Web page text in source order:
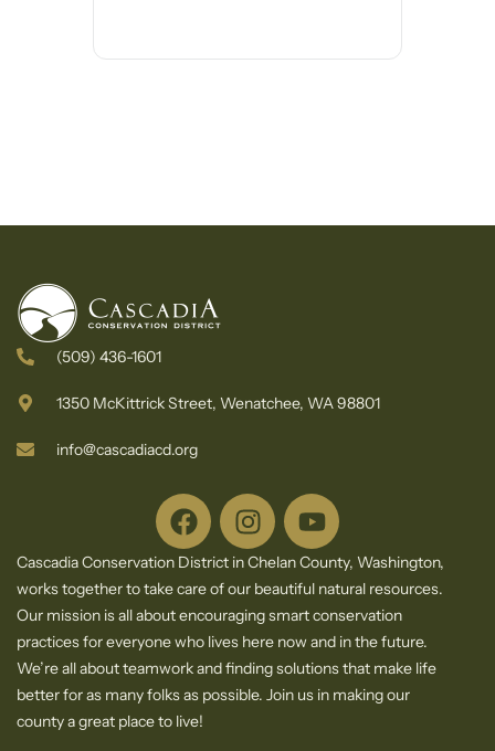
(509) 436-1601
1350 McKittrick Street, Wenatchee, WA 98801
info@cascadiacd.org
Cascadia Conservation District in Chelan County, Washington,
works together to take care of our beautiful natural resources.
Our mission is all about encouraging smart conservation
practices for everyone who lives here now and in the future.
We’re all about teamwork and finding solutions that make life
better for as many folks as possible. Join us in making our
county a great place to live!